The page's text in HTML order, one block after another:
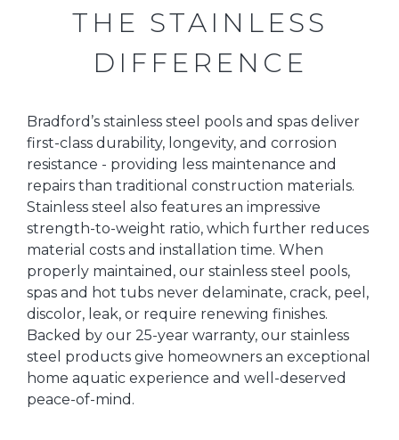
THE STAINLESS
DIFFERENCE
Bradford’s stainless steel pools and spas deliver
first-class durability, longevity, and corrosion
resistance - providing less maintenance and
repairs than traditional construction materials.
Stainless steel also features an impressive
strength-to-weight ratio, which further reduces
material costs and installation time. When
properly maintained, our stainless steel pools,
spas and hot tubs never delaminate, crack, peel,
discolor, leak, or require renewing finishes.
Backed by our 25-year warranty, our stainless
steel products give homeowners an exceptional
home aquatic experience and well-deserved
peace-of-mind.